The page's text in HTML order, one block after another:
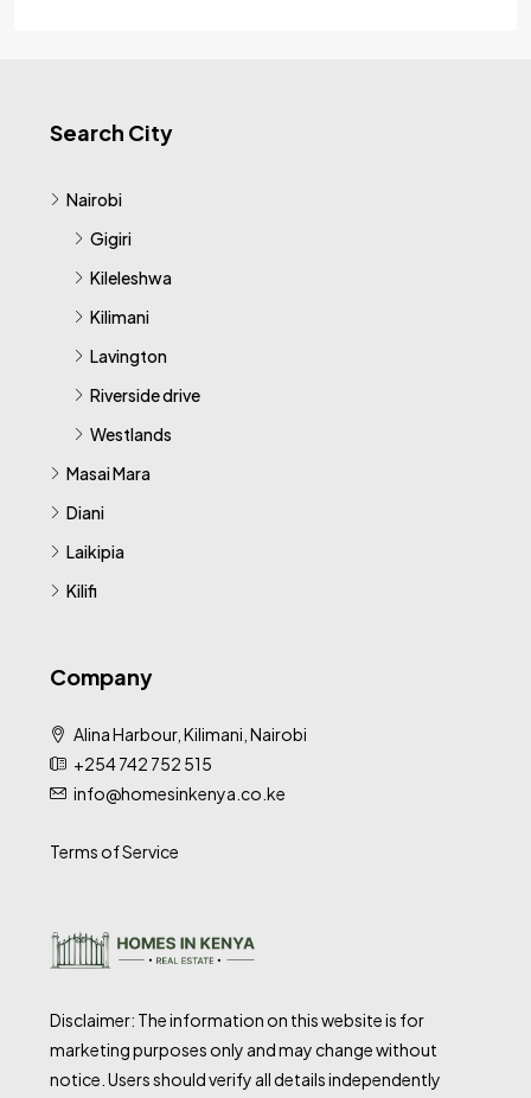
Search City
Nairobi
Gigiri
Kileleshwa
Kilimani
Lavington
Riverside drive
Westlands
Masai Mara
Diani
Laikipia
Kilifi
Company
Alina Harbour, Kilimani, Nairobi
+254 742 752 515
info@homesinkenya.co.ke
Terms of Service
Disclaimer: The information on this website is for
marketing purposes only and may change without
notice. Users should verify all details independently